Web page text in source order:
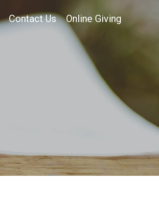
Contact Us Online Giving